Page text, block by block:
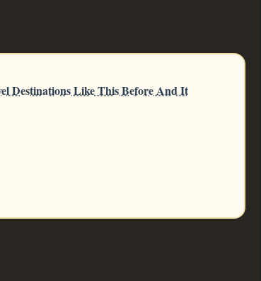
Destinations Like This Before And It